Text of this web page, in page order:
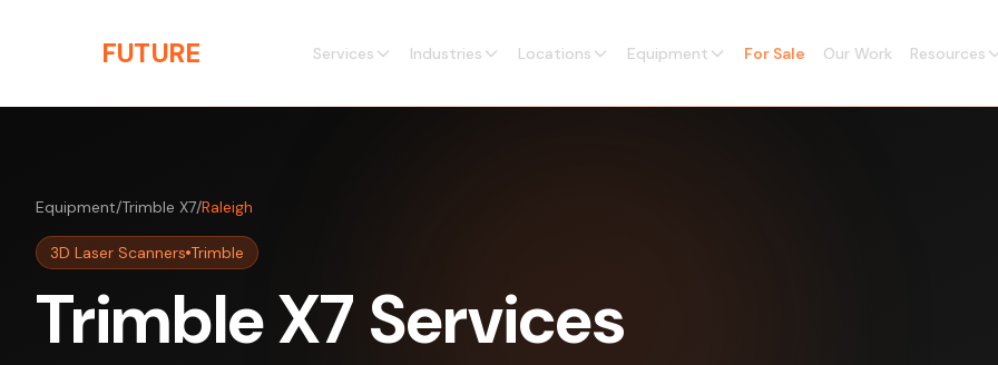
FUTURE Services Industries Locations Equipment For Sale Our Work Resources
Equipment/Trimble X7/Raleigh
3D Laser Scanners Trimble
Trimble X7 Services